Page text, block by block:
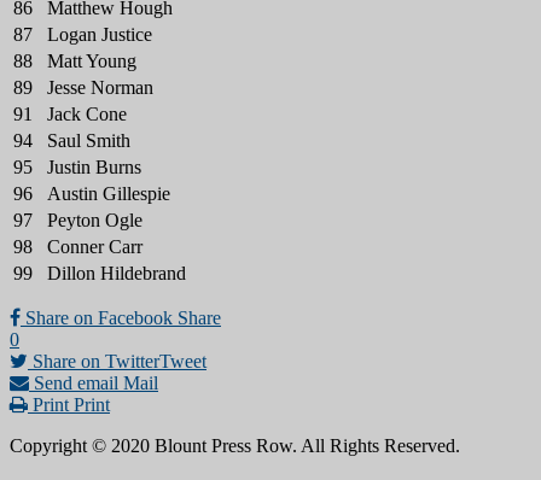
86
Matthew Hough
87
Logan Justice
88
Matt Young
89
Jesse Norman
91
Jack Cone
94
Saul Smith
95
Justin Burns
96
Austin Gillespie
97
Peyton Ogle
98
Conner Carr
99
Dillon Hildebrand
Share on Facebook Share
0
Share on TwitterTweet
Send email Mail
Print Print
Copyright © 2020 Blount Press Row. All Rights Reserved.